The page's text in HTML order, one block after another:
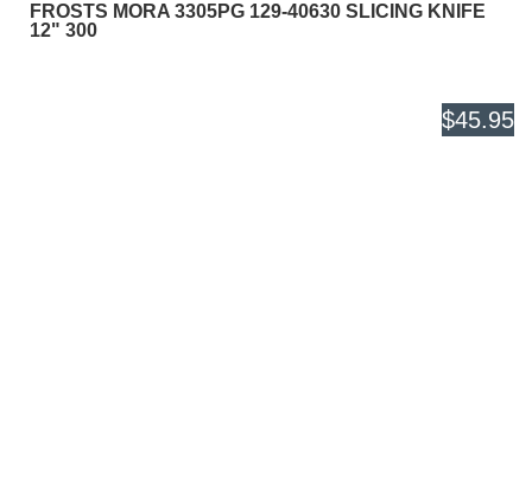
FROSTS MORA 3305PG 129-40630 SLICING KNIFE
12" 300
$45.95